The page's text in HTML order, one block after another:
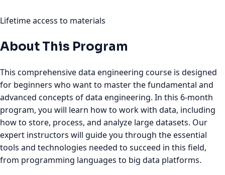
Lifetime access to materials
About This Program
This comprehensive data engineering course is designed
for beginners who want to master the fundamental and
advanced concepts of data engineering. In this 6-month
program, you will learn how to work with data, including
how to store, process, and analyze large datasets. Our
expert instructors will guide you through the essential
tools and technologies needed to succeed in this field,
from programming languages to big data platforms.